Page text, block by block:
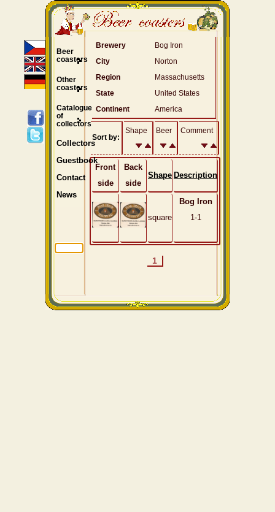
Brewery
Bog Iron
City
Norton
Region
Massachusetts
State
United States
Continent
America
Sort by:
Shape Beer Comment
Front
side
Back
side
Shape Description
square
Bog Iron
1-1
1
Beer
coasters
Other
coasters
Catalogue
of
collectors
Collectors
Guestbook
Contact
News